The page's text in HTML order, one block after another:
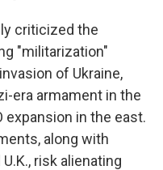
criticized the
"militarization"
of Ukraine,
era armament in the
expansion in the east.
along with
risk alienating